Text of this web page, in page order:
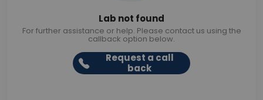
Lab not found
For further assistance or help. Please contact us using the
callback option below.
Request a call
back